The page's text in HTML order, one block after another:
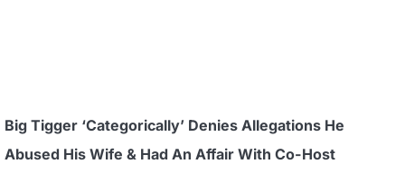
Big Tigger ‘Categorically’ Denies Allegations He
Abused His Wife & Had An Affair With Co-Host